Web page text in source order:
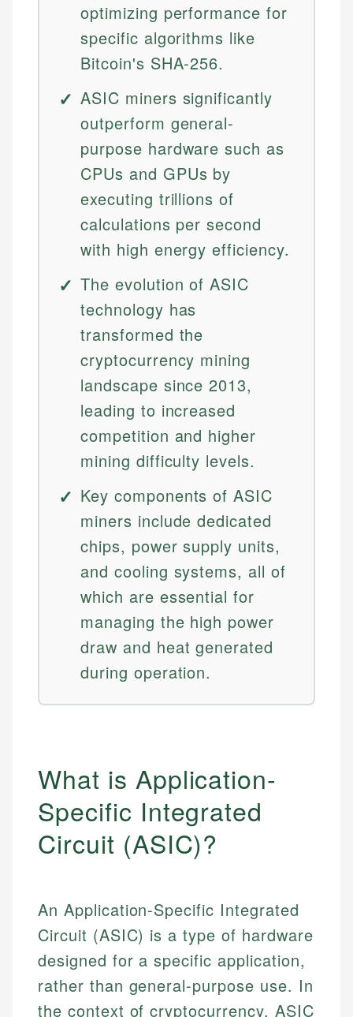
optimizing performance for
specific algorithms like
Bitcoin's SHA-256.
ASIC miners significantly
outperform general-
purpose hardware such as
CPUs and GPUs by
executing trillions of
calculations per second
with high energy efficiency.
The evolution of ASIC
technology has
transformed the
cryptocurrency mining
landscape since 2013,
leading to increased
competition and higher
mining difficulty levels.
Key components of ASIC
miners include dedicated
chips, power supply units,
and cooling systems, all of
which are essential for
managing the high power
draw and heat generated
during operation.
What is Application-
Specific Integrated
Circuit (ASIC)?
An Application-Specific Integrated
Circuit (ASIC) is a type of hardware
designed for a specific application,
rather than general-purpose use. In
the context of cryptocurrency, ASIC